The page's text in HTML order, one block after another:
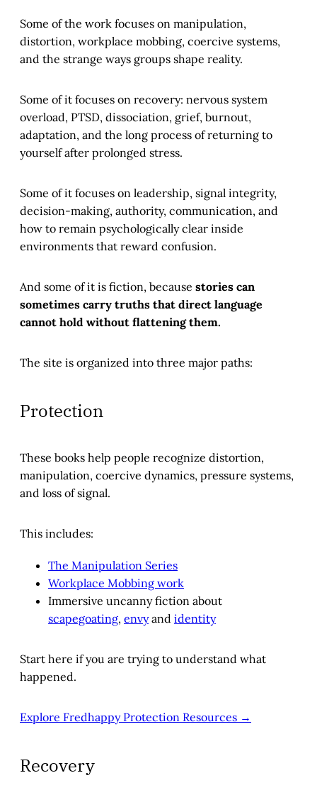
Some of the work focuses on manipulation,
distortion, workplace mobbing, coercive systems,
and the strange ways groups shape reality.
Some of it focuses on recovery: nervous system
overload, PTSD, dissociation, grief, burnout,
adaptation, and the long process of returning to
yourself after prolonged stress.
Some of it focuses on leadership, signal integrity,
decision-making, authority, communication, and
how to remain psychologically clear inside
environments that reward confusion.
And some of it is fiction, because stories can
sometimes carry truths that direct language
cannot hold without flattening them.
The site is organized into three major paths:
Protection
These books help people recognize distortion,
manipulation, coercive dynamics, pressure systems,
and loss of signal.
This includes:
The Manipulation Series
Workplace Mobbing work
Immersive uncanny fiction about
scapegoating, envyand identity
Start here if you are trying to understand what
happened.
Explore Fredhappy Protection Resources →
Recovery